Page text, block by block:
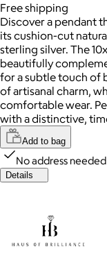
Freeshipping
Discover a pendant
its cushion-cut
sterling silver. The
beautifully
for a subtle touch of
of artisanal charm,
comfortable wear.
with a distinctive,
Add to bag
No address needed
Details